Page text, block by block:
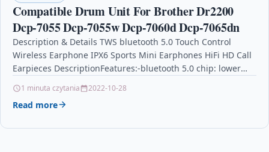
Compatible Drum Unit For Brother Dr2200
Dcp-7055 Dcp-7055w Dcp-7060d Dcp-7065dn
Description & Details TWS bluetooth 5.0 Touch Control
Wireless Earphone IPX6 Sports Mini Earphones HiFi HD Call
Earpieces DescriptionFeatures:-bluetooth 5.0 chip: lower
1 minuta czytania 2022-10-28
Read more